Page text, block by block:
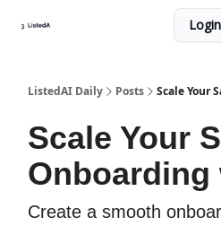
Login
ListedAI Daily Posts Scale Your
Scale Your
Onboarding
Create a smooth